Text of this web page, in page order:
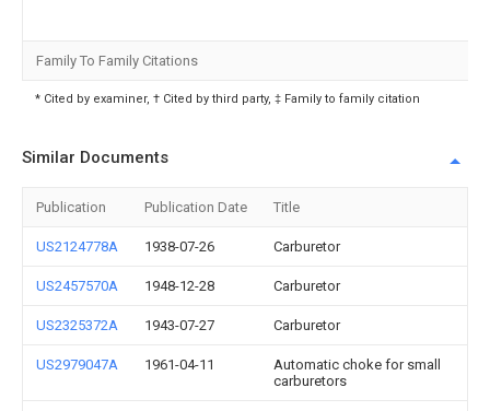
Family To Family Citations
* Cited by examiner, † Cited by third party, ‡ Family to family citation
Similar Documents
Publication Publication Date Title
US2124778A 1938-07-26 Carburetor
US2457570A 1948-12-28 Carburetor
US2325372A 1943-07-27 Carburetor
US2979047A 1961-04-11
Automatic choke for small
carburetors